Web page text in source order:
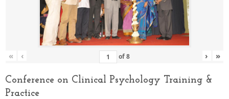
« ‹ of8 › »
Conference on Clinical Psychology Training &
Practice